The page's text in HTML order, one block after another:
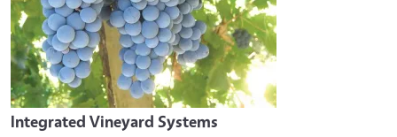
Integrated Vineyard Systems